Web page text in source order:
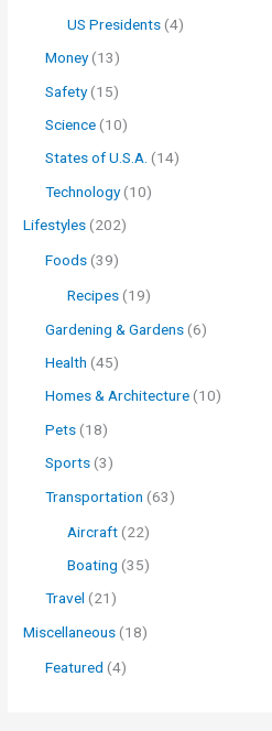
US Presidents (4)
Money(13)
Safety(15)
Science (10)
States of U.S.A. (14)
Technology(10)
Lifestyles (202)
Foods (39)
Recipes (19)
Gardening & Gardens (6)
Health (45)
Homes & Architecture (10)
Pets (18)
Sports (3)
Transportation (63)
Aircraft (22)
Boating (35)
Travel (21)
Miscellaneous (18)
Featured (4)